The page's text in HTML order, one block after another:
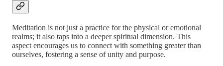
Meditation is not just a practice for the physical or emotional
realms; it also taps into a deeper spiritual dimension. This
aspect encourages us to connect with something greater than
ourselves, fostering a sense of unity and purpose.